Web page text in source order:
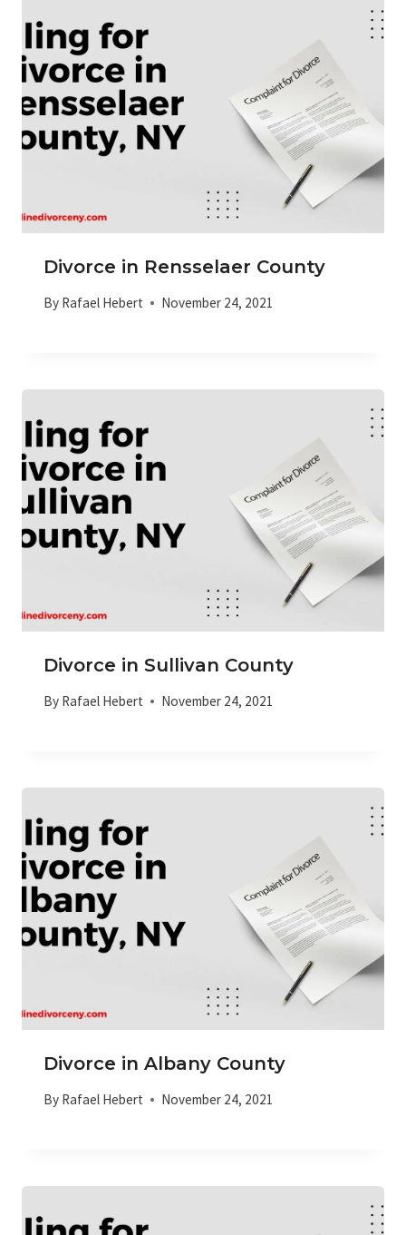
Divorce in Rensselaer County
By Rafael Hebert November 24, 2021
Divorce in Sullivan County
By Rafael Hebert November 24, 2021
Divorce in Albany County
By Rafael Hebert November 24, 2021